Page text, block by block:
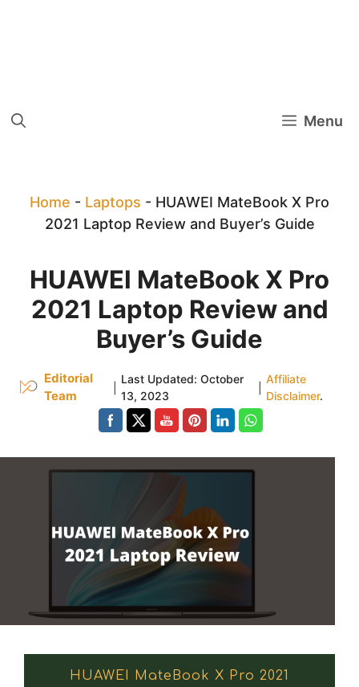
Menu
Home - Laptops - HUAWEI MateBook X Pro
2021 Laptop Review and Buyer’s Guide
HUAWEI MateBook X Pro
2021 Laptop Review and
Buyer’s Guide
Editorial
Team
Last Updated: October
13, 2023
Affiliate
Disclaimer.
HUAWEI MateBook X Pro 2021